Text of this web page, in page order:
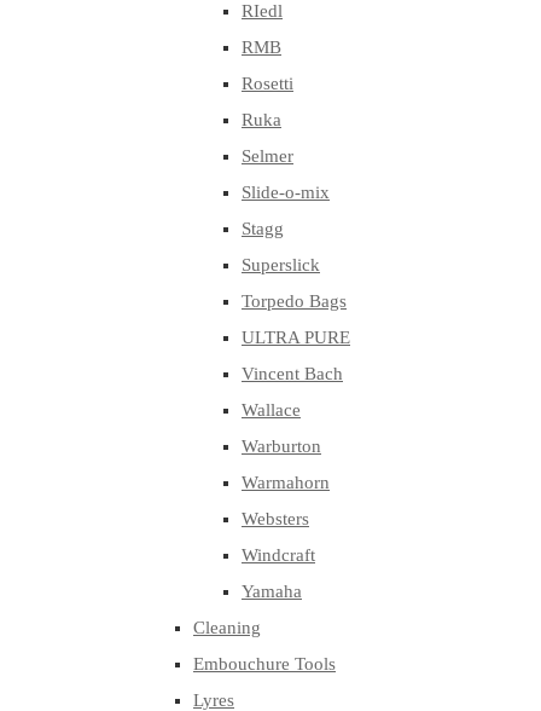
RIedl
RMB
Rosetti
Ruka
Selmer
Slide-o-mix
Stagg
Superslick
Torpedo Bags
ULTRA PURE
Vincent Bach
Wallace
Warburton
Warmahorn
Websters
Windcraft
Yamaha
Cleaning
Embouchure Tools
Lyres